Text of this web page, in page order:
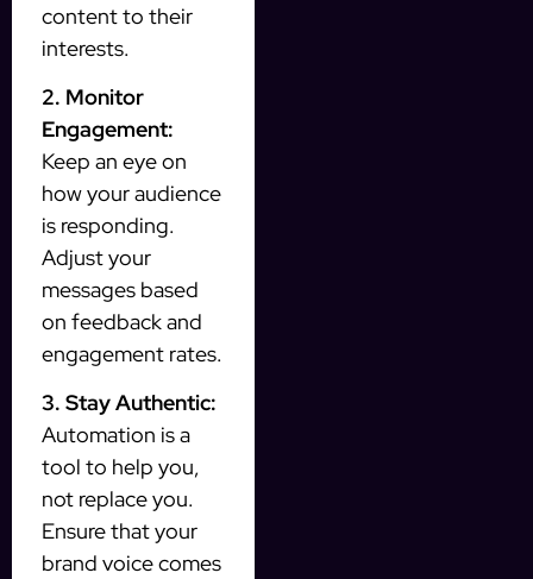
content to their
interests.
2. Monitor
Engagement:
Keep an eye on
how your audience
is responding.
Adjust your
messages based
on feedback and
engagement rates.
3. Stay Authentic:
Automation is a
tool to help you,
not replace you.
Ensure that your
brand voice comes